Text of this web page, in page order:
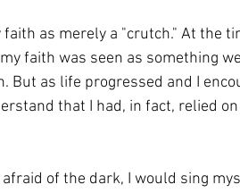
as merely a "crutch." At the
faith was seen as something
But as life progressed and I
that I had, in fact, relied
of the dark, I would sing